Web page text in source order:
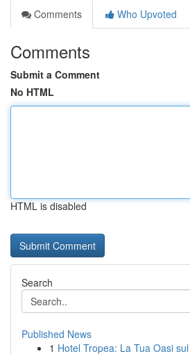
Comments
Who Upvoted
Comments
Submit a Comment
No HTML
HTML is disabled
Search
Published News
1 Hotel Tropea: La Tua Oasi